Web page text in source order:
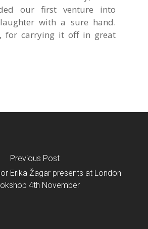
our first venture into
with a sure hand.
for carrying it off in great
Previous Post
Erika Žagar presents at London
4th November